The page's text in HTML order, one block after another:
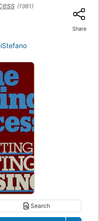
(1981)
Share
Search